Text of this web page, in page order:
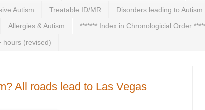
Autism Treatable ID/MR Disorders leading to Autism
Allergies & Autism ******* Index in Chronologicial Order
hours (revised)
All roads lead to Las Vegas